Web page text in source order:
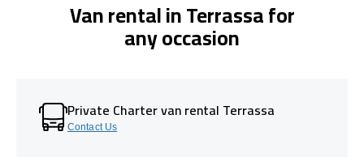
Van rental in Terrassa for
any occasion
Private Charter van rental Terrassa
Contact Us